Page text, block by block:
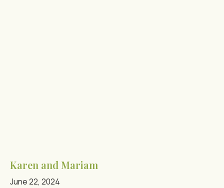
Karen and Mariam
June 22, 2024